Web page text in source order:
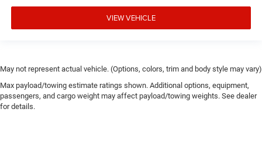
VIEW VEHICLE
May not represent actual vehicle. (Options, colors, trim and body style may vary)
Max payload/towing estimate ratings shown. Additional options, equipment,
passengers, and cargo weight may affect payload/towing weights. See dealer
for details.